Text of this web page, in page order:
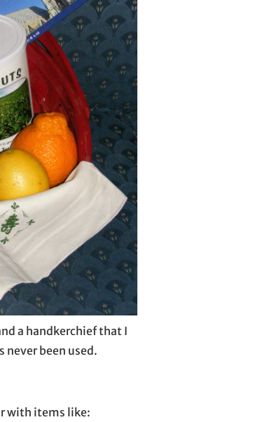
a handkerchief that I
never been used.
with items like: